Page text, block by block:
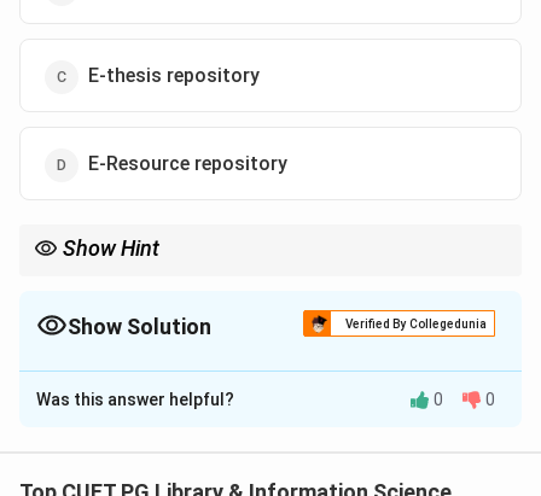
E-thesis repository
E-Resource repository
Show Hint
Show Solution Verified By Collegedunia
The Correct Option isC
Solution and Explanation
INFLIBNET containing theses and dissertations
Was this answer helpful? 0 0